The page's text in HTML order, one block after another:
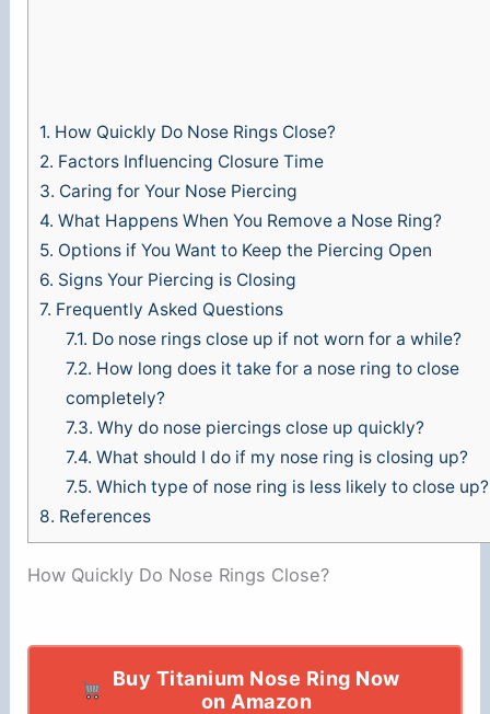
1. How Quickly Do Nose Rings Close?
2. Factors Influencing Closure Time
3. Caring for Your Nose Piercing
4. What Happens When You Remove a Nose Ring?
5. Options if You Want to Keep the Piercing Open
6. Signs Your Piercing is Closing
7. Frequently Asked Questions
7.1. Do nose rings close up if not worn for a while?
7.2. How long does it take for a nose ring to close
completely?
7.3. Why do nose piercings close up quickly?
7.4. What should I do if my nose ring is closing up?
7.5. Which type of nose ring is less likely to close up?
8. References
How Quickly Do Nose Rings Close?
Buy Titanium Nose Ring Now
on Amazon